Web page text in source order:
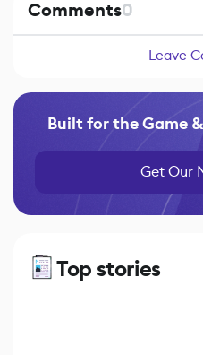
Comments0
Leave
Built for the Game
Get Our
Top stories